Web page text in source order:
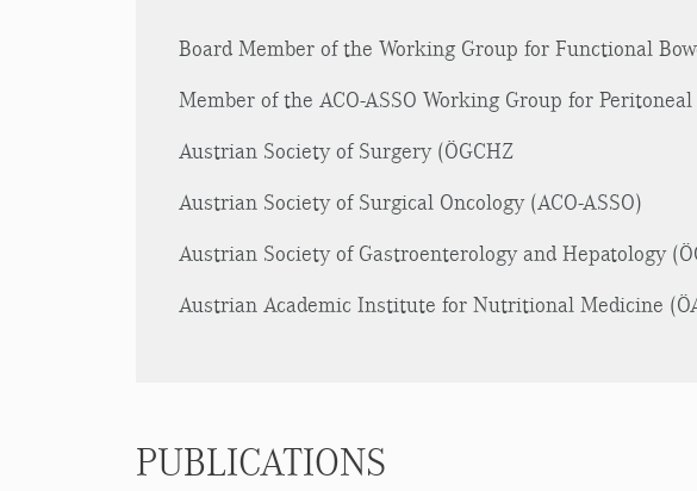
Board Member of the Working Group for Functional
Member of the ACO-ASSO Working Group for
Austrian Society of Surgery (ÖGCHZ
Austrian Society of Surgical Oncology (ACO-ASSO)
Austrian Society of Gastroenterology and Hepatology
Austrian Academic Institute for Nutritional Medicine
PUBLICATIONS